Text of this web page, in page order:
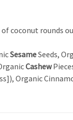
coconut rounds
SesameSeeds,
Cashew
Organic